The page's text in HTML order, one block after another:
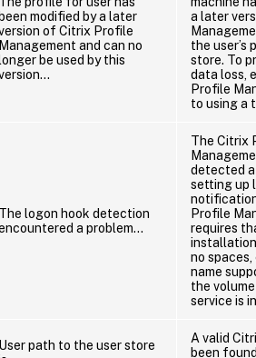
modified by a later
of Citrix Profile
and can no
be used by this
a later
the user’s
store. To
data loss,
Profile
to using a
logon hook detection
a problem…
The Citrix
detected a
setting up
Profile
requires
no
name
the
service is
path to the user store
A valid
been